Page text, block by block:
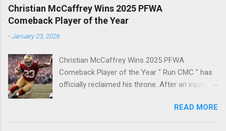
Christian McCaffrey Wins 2025 PFWA
Comeback Player of the Year
-January 23, 2026
Christian McCaffrey Wins 2025 PFWA
Comeback Player of the Year " Run CMC " has
officially reclaimed his throne. After an injury-
Christian McCaffrey has been named the 2025
PFWA Comeback Player of the Year . Christian
READ MORE